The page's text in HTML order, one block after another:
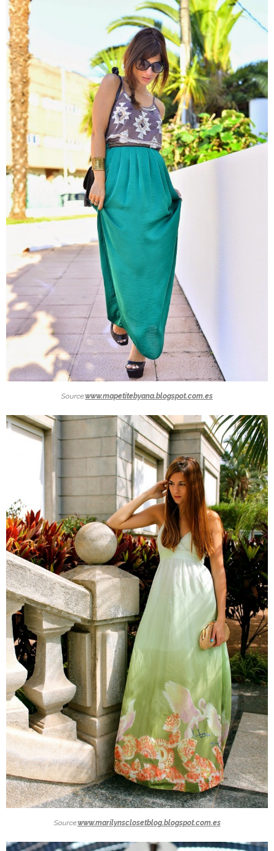
Source:www.mapetitebyana.blogspot.com.es
Source:www.marilynsclosetblog.blogspot.com.es